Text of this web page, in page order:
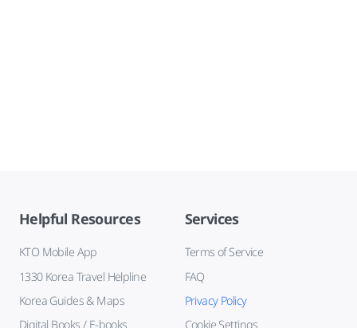
Helpful Resources
KTO Mobile App
1330 Korea Travel Helpline
Korea Guides & Maps
Digital Books / E-books
Services
Terms of Service
FAQ
Privacy Policy
Cookie Settings